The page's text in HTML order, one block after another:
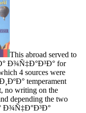
This abroad served to
Ð¾Ñ‡Ð°Ð³Ð° for
4 sources were
temperament
no writing on the
depending the two
Ð¾Ñ‡Ð°Ð³Ð°